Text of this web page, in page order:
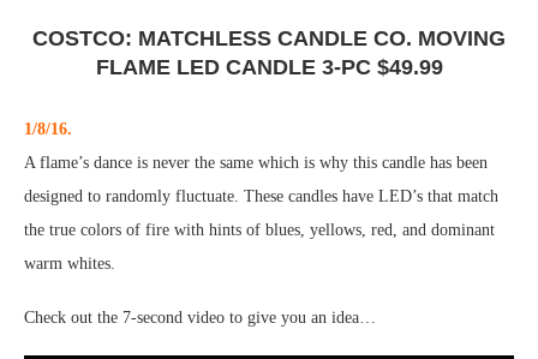
COSTCO: MATCHLESS CANDLE CO. MOVING
FLAME LED CANDLE 3-PC $49.99
1/8/16.
A flame’s dance is never the same which is why this candle has been
designed to randomly fluctuate. These candles have LED’s that match
the true colors of fire with hints of blues, yellows, red, and dominant
warm whites.
Check out the 7-second video to give you an idea…